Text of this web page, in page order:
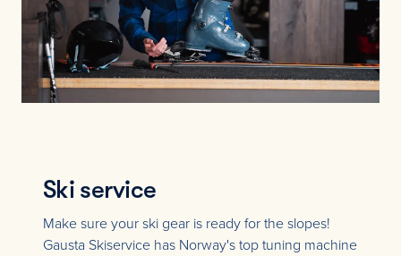
Ski service
Make sure your ski gear is ready for the slopes!
Gausta Skiservice has Norway's top tuning machine